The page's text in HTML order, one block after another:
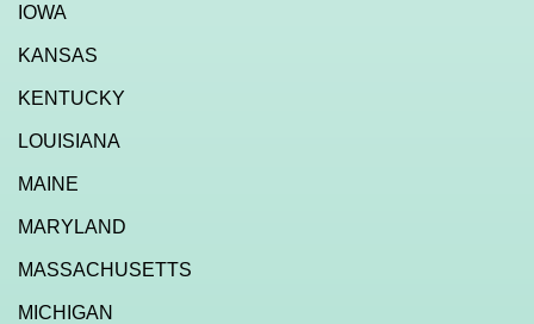
IOWA
KANSAS
KENTUCKY
LOUISIANA
MAINE
MARYLAND
MASSACHUSETTS
MICHIGAN